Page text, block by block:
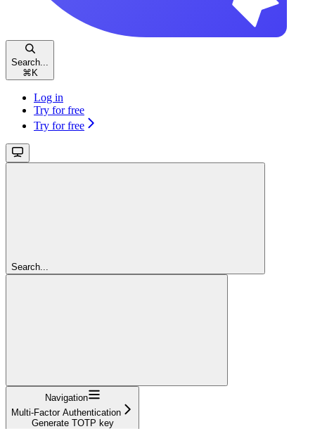
Search...
⌘ K
Log in
Try for free
Try for free
Search...
Navigation
Multi-Factor Authentication
Generate TOTP key